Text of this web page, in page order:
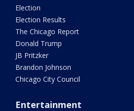
Election
Election Results
The Chicago Report
Donald Trump
JB Pritzker
Brandon Johnson
Chicago City Council
Entertainment